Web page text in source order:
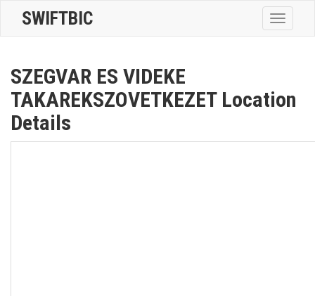
Toggle
SWIFTBIC
SZEGVAR ES VIDEKE
TAKAREKSZOVETKEZET Location
Details